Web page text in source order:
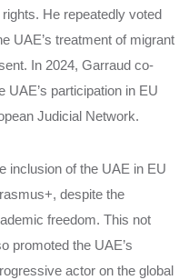
He repeatedly voted
UAE’s treatment of migrant
In 2024, Garraud co-
UAE’s participation in EU
Judicial Network.
inclusion of the UAE in EU
despite the
freedom. This not
promoted the UAE’s
actor on the global